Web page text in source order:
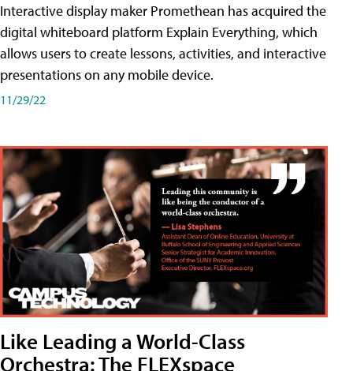
Interactive display maker Promethean has acquired the
digital whiteboard platform Explain Everything, which
allows users to create lessons, activities, and interactive
presentations on any mobile device.
11/29/22
Like Leading a World-Class
Orchestra: The FLEXspace